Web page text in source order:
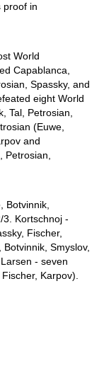
proof in
World
Capablanca,
Spassky, and
eight World
Tal, Petrosian,
(Euwe,
and
Petrosian,
Botvinnik,
3. Kortschnoj -
Fischer,
Smyslov,
- seven
Karpov).